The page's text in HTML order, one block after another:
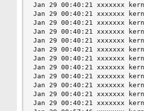
Jan 29 00:40:21 xxxxxxx
Jan 29 00:40:21 xxxxxxx
Jan 29 00:40:21 xxxxxxx
Jan 29 00:40:21 xxxxxxx
Jan 29 00:40:21 xxxxxxx
Jan 29 00:40:21 xxxxxxx
Jan 29 00:40:21 xxxxxxx
Jan 29 00:40:21 xxxxxxx
Jan 29 00:40:21 xxxxxxx
Jan 29 00:40:21 xxxxxxx
Jan 29 00:40:21 xxxxxxx
Jan 29 00:40:21 xxxxxxx